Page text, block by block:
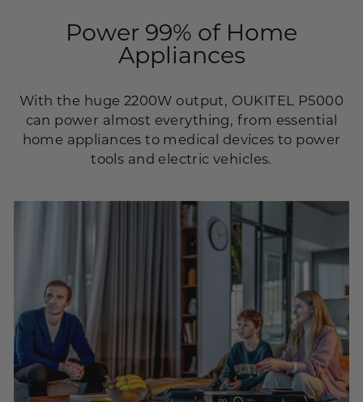
Power 99% of Home
Appliances
With the huge 2200W output, OUKITEL P5000
can power almost everything, from essential
home appliances to medical devices to power
tools and electric vehicles.